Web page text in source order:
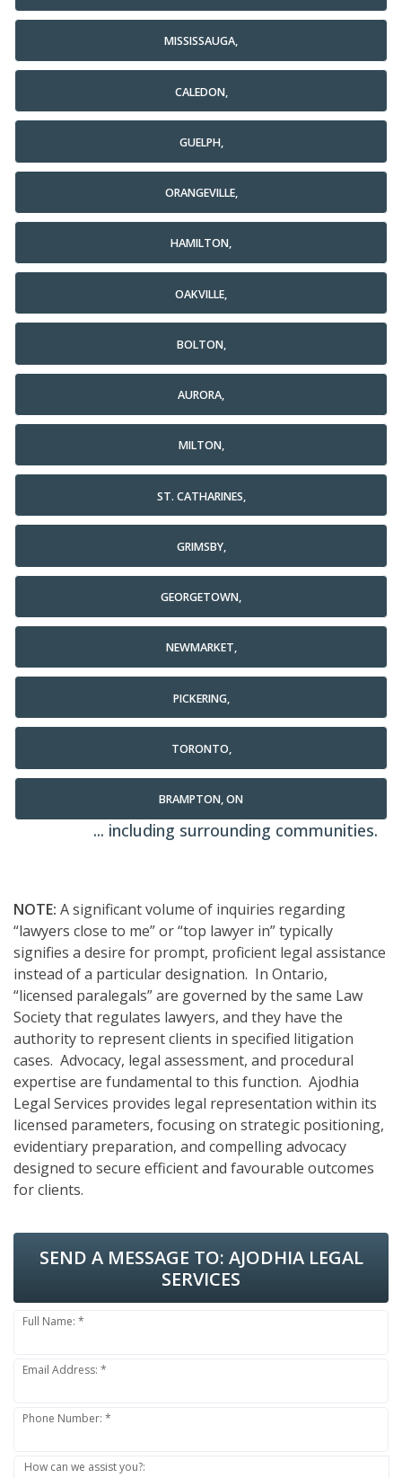
MISSISSAUGA,
CALEDON,
GUELPH,
ORANGEVILLE,
HAMILTON,
OAKVILLE,
BOLTON,
AURORA,
MILTON,
ST. CATHARINES,
GRIMSBY,
GEORGETOWN,
NEWMARKET,
PICKERING,
TORONTO,
BRAMPTON, ON
... including surrounding communities.
NOTE: A significant volume of inquiries regarding
“lawyers close to me” or “top lawyer in” typically
signifies a desire for prompt, proficient legal assistance
instead of a particular designation. In Ontario,
“licensed paralegals” are governed by the same Law
Society that regulates lawyers, and they have the
authority to represent clients in specified litigation
cases. Advocacy, legal assessment, and procedural
expertise are fundamental to this function. Ajodhia
Legal Services provides legal representation within its
licensed parameters, focusing on strategic positioning,
evidentiary preparation, and compelling advocacy
designed to secure efficient and favourable outcomes
for clients.
SEND A MESSAGE TO: AJODHIA LEGAL
SERVICES
Full Name: *
Email Address: *
Phone Number: *
How can we assist you?: